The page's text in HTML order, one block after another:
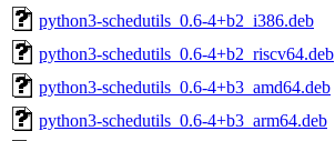
python3-schedutils_0.6-4+b2_i386.deb
python3-schedutils_0.6-4+b2_riscv64.deb
python3-schedutils_0.6-4+b3_amd64.deb
python3-schedutils_0.6-4+b3_arm64.deb